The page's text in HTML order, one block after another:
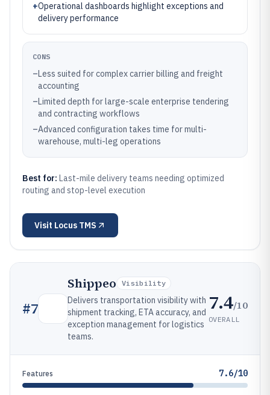
+Operational dashboards highlight exceptions and
delivery performance
CONS
–Less suited for complex carrier billing and freight
accounting
–Limited depth for large-scale enterprise tendering
and contracting workflows
–Advanced configuration takes time for multi-
warehouse, multi-leg operations
Best for: Last-mile delivery teams needing optimized
routing and stop-level execution
Visit Locus TMS
#7
Shippeo Visibility
Delivers transportation visibility with
shipment tracking, ETA accuracy, and
exception management for logistics
teams.
7.4/10
OVERALL
Features 7.6/10